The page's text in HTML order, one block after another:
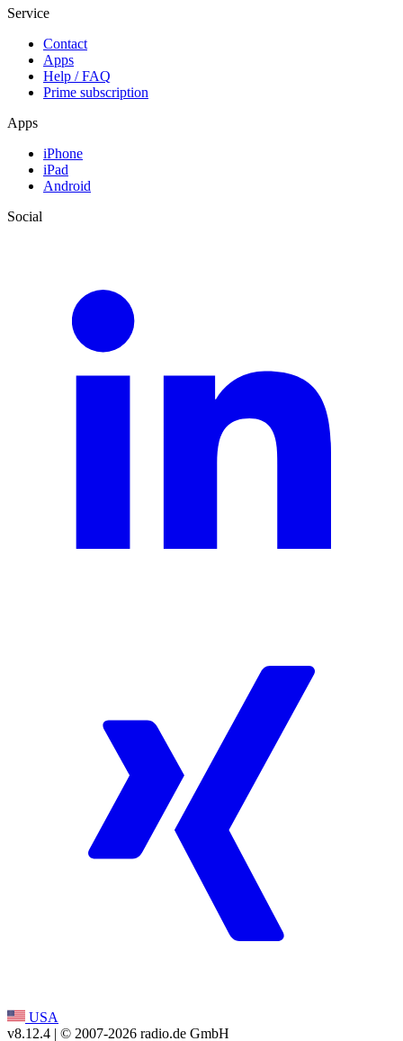
Service
Contact
Apps
Help / FAQ
Prime subscription
Apps
iPhone
iPad
Android
Social
USA
v8.12.4 | © 2007-2026 radio.de GmbH